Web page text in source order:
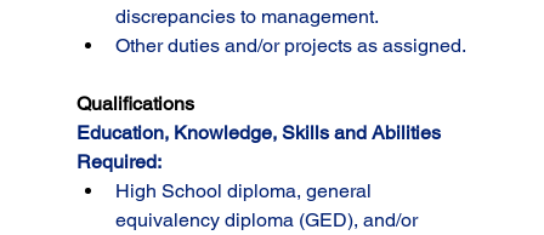
discrepancies to management.
Other duties and/or projects as assigned.
Qualifications
Education, Knowledge, Skills and Abilities
Required:
High School diploma, general
equivalency diploma (GED), and/or